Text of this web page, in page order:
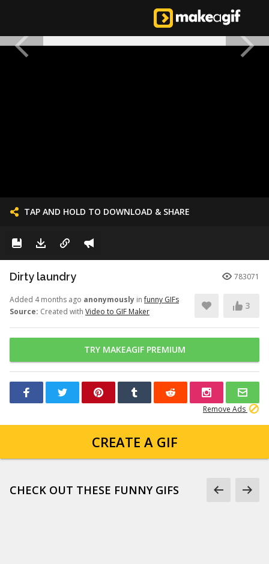
TAP AND HOLD TO DOWNLOAD & SHARE
Dirty laundry 783071
Added 4 months ago anonymously infunny GIFs
Source: Created with Video to GIF Maker
3
TRY MAKEAGIF PREMIUM
Remove Ads
CREATE A GIF
CHECK OUT THESE FUNNY GIFS